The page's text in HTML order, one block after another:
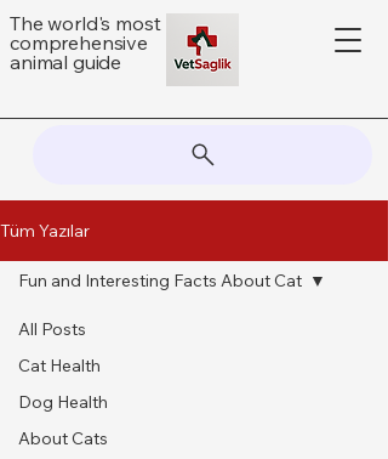
The world's most
comprehensive
animal guide
Tüm Yazılar
All Posts
Cat Health
Dog Health
About Cats
Fun and Interesting Facts About Cat